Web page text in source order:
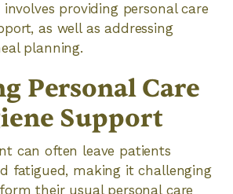
providing personal care
as well as addressing
planning.
Personal Care
Support
can often leave patients
fatigued, making it challenging
their usual personal care